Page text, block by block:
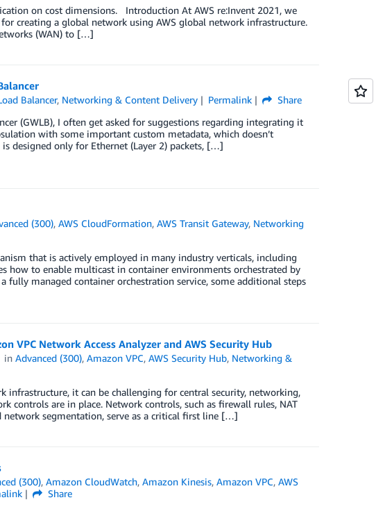
on cost dimensions. Introduction At AWS re:Invent 2021, we
creating a global network using AWS global network infrastructure.
(WAN) to […]
Balancer, Networking & Content Delivery Permalink
Share
(GWLB), I often get asked for suggestions regarding integrating it
with some important custom metadata, which doesn’t
designed only for Ethernet (Layer 2) packets, […]
(300),AWS CloudFormation,AWS Transit Gateway, Networking
that is actively employed in many industry verticals, including
how to enable multicast in container environments orchestrated by
fully managed container orchestration service, some additional steps
VPC Network Access Analyzer and AWS Security Hub
inAdvanced (300),Amazon VPC,AWS Security Hub, Networking &
it can be challenging for central security, networking,
controls are in place. Network controls, such as firewall rules, NAT
network segmentation, serve as a critical first line […]
(300),Amazon CloudWatch,Amazon Kinesis,Amazon VPC,AWS
Share